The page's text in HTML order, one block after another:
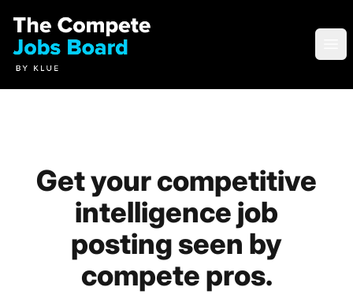
Compete Jobs Board by Klue
Get your competitive
intelligence job
posting seen by
compete pros.